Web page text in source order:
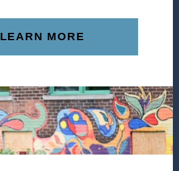
LEARN MORE